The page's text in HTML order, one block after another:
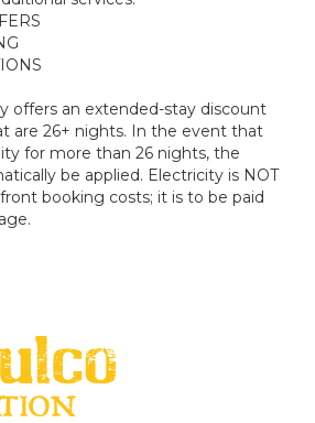
offers an extended-stay discount
are 26+ nights. In the event that
for more than 26 nights, the
be applied. Electricity is NOT
booking costs; it is to be paid